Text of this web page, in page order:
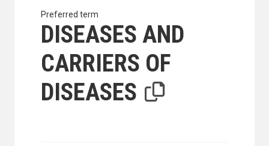
LEISHMANIASIS
LEPROSY
MALARIA
MILK-BORNE DISEASES
NEONATAL DISEASES
NERVOUS SYSTEM DISEASES
NEUROSES
Preferred term
DISEASES AND
CARRIERS OF
DISEASES